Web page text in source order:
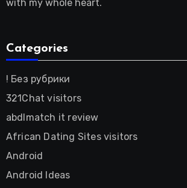
with my whole heart.
Categories
! Без рубрики
321Chat visitors
abdlmatch it review
African Dating Sites visitors
Android
Android Ideas